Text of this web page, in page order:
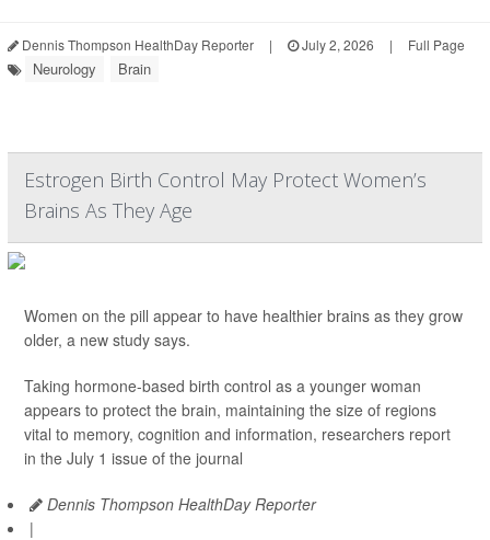
Dennis Thompson HealthDay Reporter | July 2, 2026 | Full Page
Neurology Brain
Estrogen Birth Control May Protect Women’s
Brains As They Age
Women on the pill appear to have healthier brains as they grow
older, a new study says.
Taking hormone-based birth control as a younger woman
appears to protect the brain, maintaining the size of regions
vital to memory, cognition and information, researchers report
in the July 1 issue of the journal
Dennis Thompson HealthDay Reporter
|